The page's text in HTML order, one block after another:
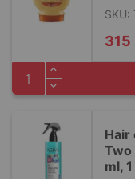
SKU:
315
Hair
Two
ml,